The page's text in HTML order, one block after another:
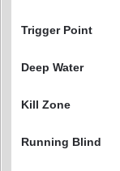
Trigger Point
Deep Water
Kill Zone
Running Blind